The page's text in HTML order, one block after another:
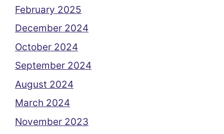
February 2025
December 2024
October 2024
September 2024
August 2024
March 2024
November 2023